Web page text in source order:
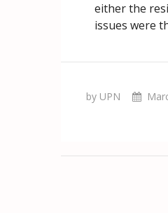
either the
issues were
by UPN